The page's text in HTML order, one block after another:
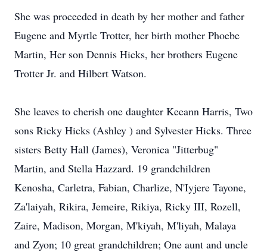
She was proceeded in death by her mother and father
Eugene and Myrtle Trotter, her birth mother Phoebe
Martin, Her son Dennis Hicks, her brothers Eugene
Trotter Jr. and Hilbert Watson.
She leaves to cherish one daughter Keeann Harris, Two
sons Ricky Hicks (Ashley ) and Sylvester Hicks. Three
sisters Betty Hall (James), Veronica "Jitterbug"
Martin, and Stella Hazzard. 19 grandchildren
Kenosha, Carletra, Fabian, Charlize, N'Iyjere Tayone,
Za'laiyah, Rikira, Jemeire, Rikiya, Ricky III, Rozell,
Zaire, Madison, Morgan, M'kiyah, M'liyah, Malaya
and Zyon; 10 great grandchildren; One aunt and uncle